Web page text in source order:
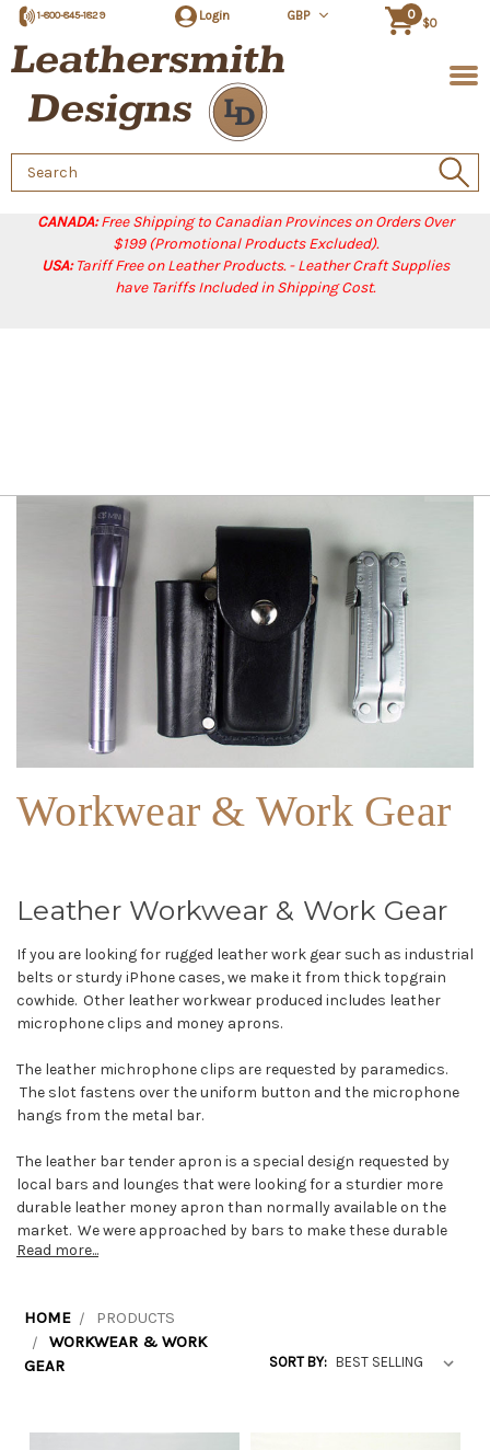
CANADA:Free Shipping to Canadian Provinces on Orders Over
$199 (Promotional Products Excluded).
USA:Tariff Free on Leather Products. - Leather Craft Supplies
have Tariffs Included in Shipping Cost.
1-800-845-1829 Login GBP 0
$0
Search
Keyword:
Workwear & Work Gear
Leather Workwear & Work Gear
If you are looking for rugged leather work gear such as industrial
belts or sturdy iPhone cases, we make it from thick topgrain
cowhide. Other leather workwear produced includes leather
microphone clips and money aprons.
The leather michrophone clips are requested by paramedics.
The slot fastens over the uniform button and the microphone
hangs from the metal bar.
The leather bar tender apron is a special design requested by
local bars and lounges that were looking for a sturdier more
durable leather money apron than normally available on the
market. We were approached by bars to make these durable
waitress money aprons because other waiter money aprons
Read more...
HOME
PRODUCTS
WORKWEAR & WORK
GEAR
SORT BY: